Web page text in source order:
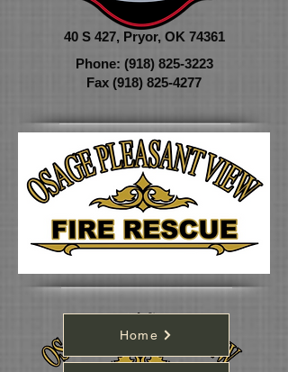
40 S 427, Pryor, OK 74361
Phone: (918) 825-3223
Fax (918) 825-4277
Home